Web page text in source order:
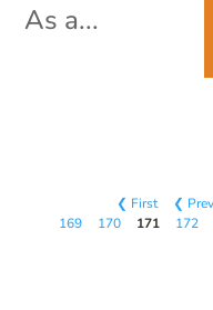
As a...
❮ First ❮
169
170 171 172